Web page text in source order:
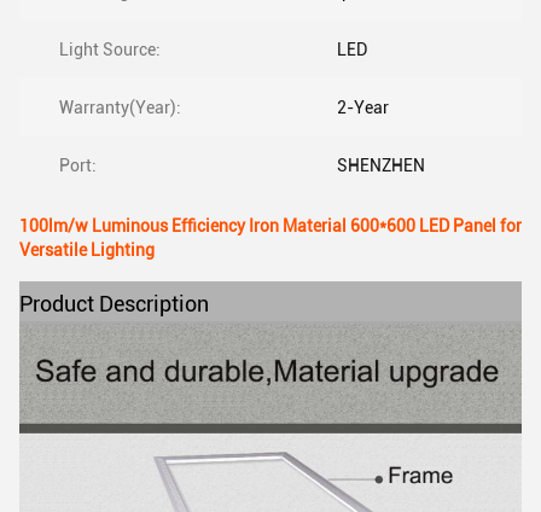
Light Source: LED
Warranty(Year): 2-Year
Port: SHENZHEN
100lm/w Luminous Efficiency Iron Material 600*600 LED Panel for
Versatile Lighting
Product Description